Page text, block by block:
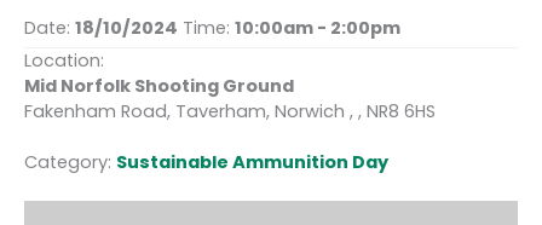
Date: 18/10/2024 Time: 10:00am - 2:00pm
Location:
Mid Norfolk Shooting Ground
Fakenham Road, Taverham, Norwich , , NR8 6HS
Category: Sustainable Ammunition Day